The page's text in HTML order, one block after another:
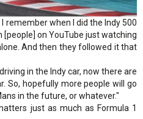
remember when I did the Indy 500
on YouTube just watching
And then they followed it that
in the Indy car, now there are
So, hopefully more people will go
in the future, or whatever."
just as much as Formula 1